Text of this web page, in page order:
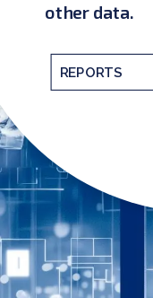
other data.
REPORTS